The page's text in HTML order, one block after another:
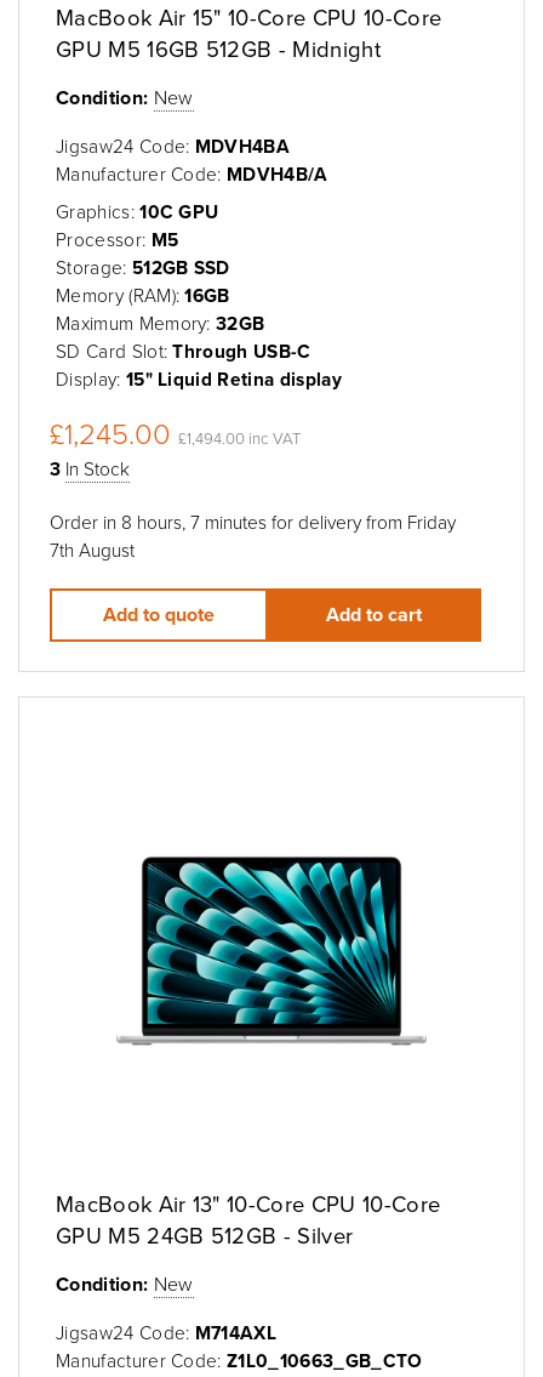
MacBook Air 15" 10-Core CPU 10-Core
GPU M5 16GB 512GB - Midnight
Condition: New
Jigsaw24 Code: MDVH4BA
Manufacturer Code: MDVH4B/A
Graphics:10C GPU
Processor: M5
Storage: 512GB SSD
Memory (RAM):16GB
Maximum Memory:32GB
SD Card Slot:Through USB-C
Display: 15" Liquid Retina display
£1,245.00 £1,494.00 inc VAT
3 In Stock
Order in 8 hours, 7 minutes for delivery from Friday
7th August
Add to quote Add to cart
MacBook Air 13" 10-Core CPU 10-Core
GPU M5 24GB 512GB - Silver
Condition: New
Jigsaw24 Code: M714AXL
Manufacturer Code:Z1L0_10663_GB_CTO